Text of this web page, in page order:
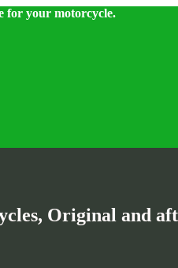
for your motorcycle.
Original and